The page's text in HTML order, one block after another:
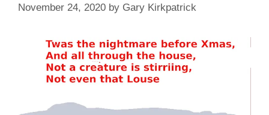
November 24, 2020 by Gary Kirkpatrick